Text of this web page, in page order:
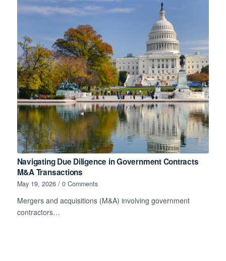
Navigating Due Diligence in Government Contracts
M&A Transactions
May 19, 2026 / 0 Comments
Mergers and acquisitions (M&A) involving government
contractors…